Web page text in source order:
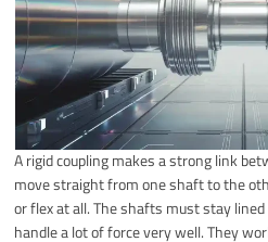
A rigid coupling makes a strong link
move straight from one shaft to the
or flex at all. The shafts must stay
handle a lot of force very well. They